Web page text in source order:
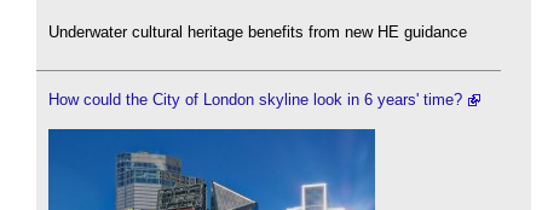
Underwater cultural heritage benefits from new HE guidance
How could the City of London skyline look in 6 years' time?